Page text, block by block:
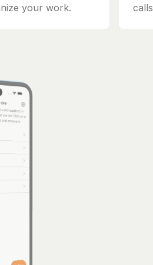
your work.